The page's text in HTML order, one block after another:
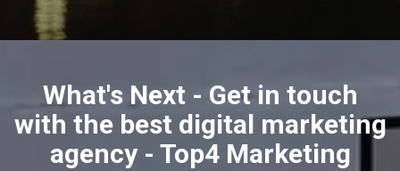
What's Next - Get in touch
with the best digital marketing
agency - Top4 Marketing